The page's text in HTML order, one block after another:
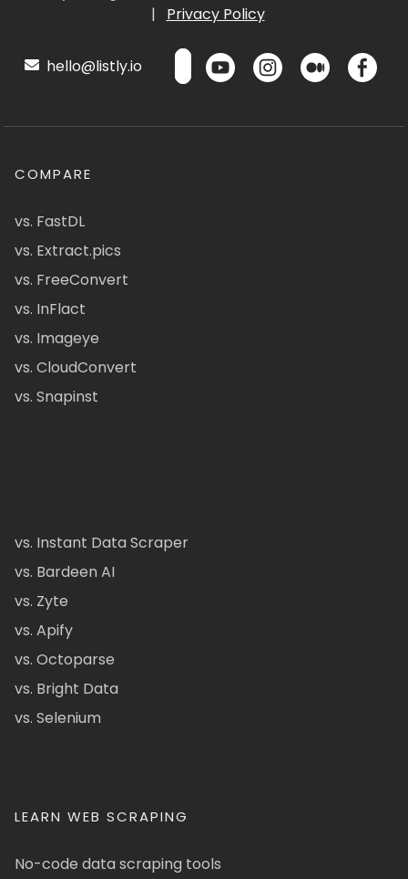
|
Privacy Policy
hello@listly.io
COMPARE
vs. FastDL
vs. Extract.pics
vs. FreeConvert
vs. InFlact
vs. Imageye
vs. CloudConvert
vs. Snapinst
vs. Instant Data Scraper
vs. Bardeen AI
vs. Zyte
vs. Apify
vs. Octoparse
vs. Bright Data
vs. Selenium
LEARN WEB SCRAPING
No-code data scraping tools